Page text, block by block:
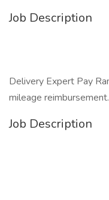
Job Description
Delivery Expert Pay
mileage reimbursement.
Job Description